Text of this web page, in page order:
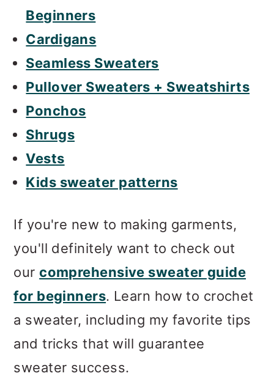
Beginners
Cardigans
Seamless Sweaters
Pullover Sweaters + Sweatshirts
Ponchos
Shrugs
Vests
Kids sweater patterns
If you're new to making garments,
you'll definitely want to check out
our comprehensive sweater guide
for beginners. Learn how to crochet
a sweater, including my favorite tips
and tricks that will guarantee
sweater success.